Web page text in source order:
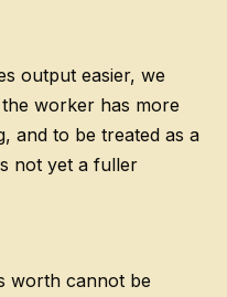
output easier, we
worker has more
and to be treated as a
not yet a fuller
worth cannot be